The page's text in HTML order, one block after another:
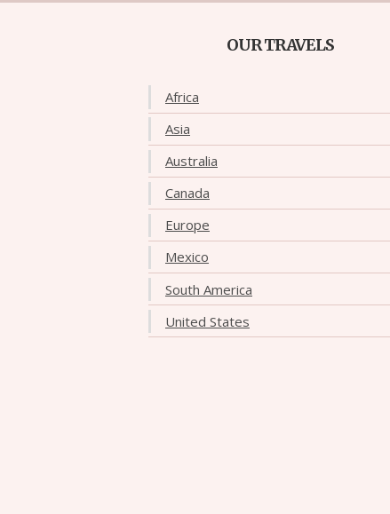
OUR TRAVELS
Africa
Asia
Australia
Canada
Europe
Mexico
South America
United States